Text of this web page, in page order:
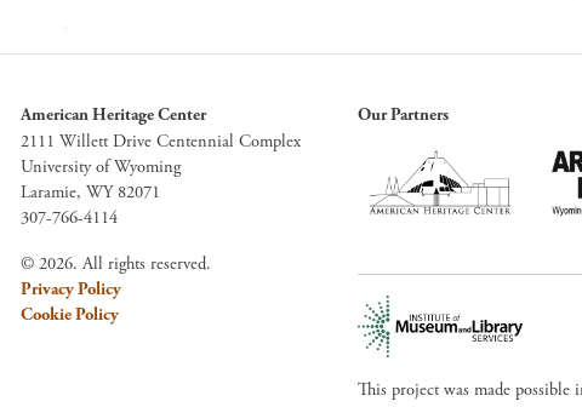
American Heritage Center
2111 Willett Drive Centennial Complex
University of Wyoming
Laramie, WY 82071
307-766-4114
© 2026. All rights reserved.
Privacy Policy
Cookie Policy
Our Partners
This project was made